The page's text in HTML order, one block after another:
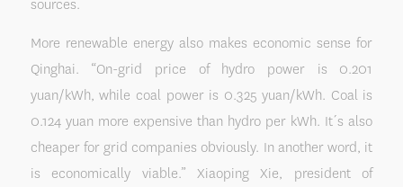
sources.
More renewable energy also makes economic sense for
Qinghai. “On-grid price of hydro power is 0.201
yuan/kWh, while coal power is 0.325 yuan/kWh. Coal is
0.124 yuan more expensive than hydro per kWh. It´s also
cheaper for grid companies obviously. In another word, it
is economically viable.” Xiaoping Xie, president of